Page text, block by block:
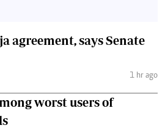
agreement, says Senate
1 hr ago
worst users of